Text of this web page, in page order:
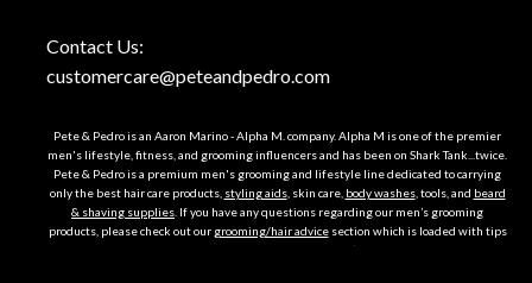
Contact Us:
customercare@peteandpedro.com
Pete & Pedro is an Aaron Marino - Alpha M. company. Alpha M is one of the premier
men's lifestyle, fitness, and grooming influencers and has been on Shark Tank...twice.
Pete & Pedro is a premium men's grooming and lifestyle line dedicated to carrying
only the best hair care products, styling aids, skin care, body washes, tools, and beard
& shaving supplies . If you have any questions regarding our men’s grooming
products, please check out our grooming/hair advicesection which is loaded with tips
and tricks on how to look your best or just email us, we’re happy to help. Till then,